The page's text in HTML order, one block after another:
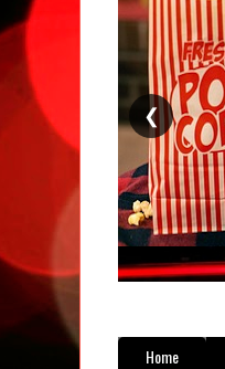
❮
Home